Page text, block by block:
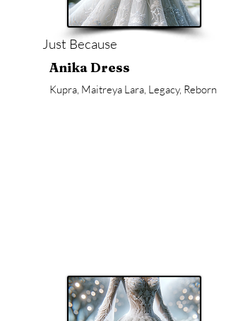
Just Because
Anika Dress
Kupra, Maitreya Lara, Legacy, Reborn